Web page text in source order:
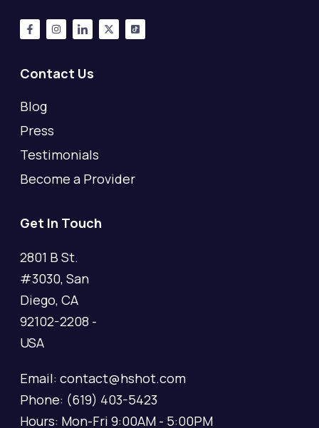
Contact Us
Blog
Press
Testimonials
Become a Provider
Get In Touch
2801 B St.
#3030, San
Diego, CA
92102-2208 -
USA
Email: contact@hshot.com
Phone: (619) 403-5423
Hours: Mon-Fri 9:00AM - 5:00PM